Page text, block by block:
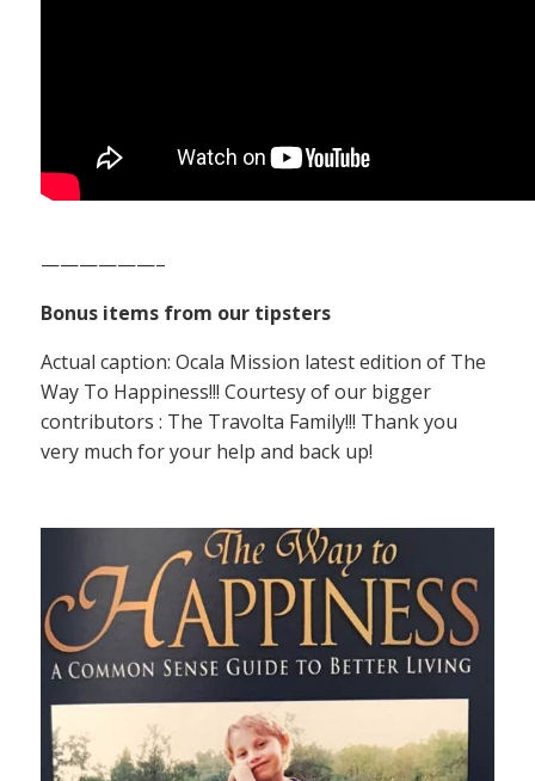
——————–
Bonus items from our tipsters
Actual caption: Ocala Mission latest edition of The
Way To Happiness!!! Courtesy of our bigger
contributors : The Travolta Family!!! Thank you
very much for your help and back up!